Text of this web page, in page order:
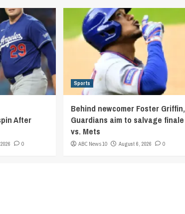
After
0
Sports
Behind newcomer Foster Griffin,
Guardians aim to salvage finale
vs. Mets
ABC News 10 August 6, 2026 0